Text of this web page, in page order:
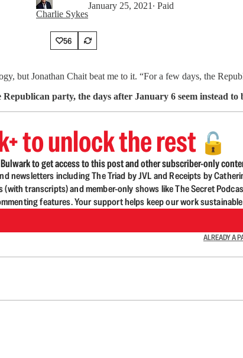
Charlie Sykes
January 25, 2021 ∙ Paid
56
but Jonathan Chait beat me to it. “For a few days, the
Republican party, the days after January 6 seem instead
to unlock the rest 🔓
Bulwark to get access to this post and other subscriber-only
newsletters including The Triad by JVL and Receipts by
transcripts) and member-only shows like The Secret
features. Your support helps keep our work
ALREADY A